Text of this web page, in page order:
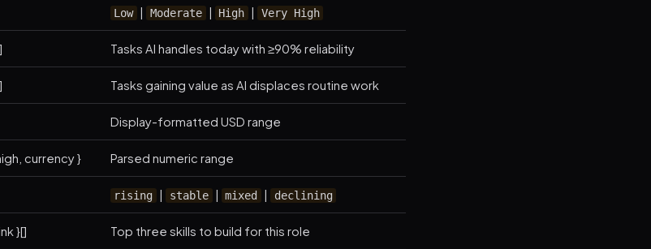
Low | Moderate | High | Very High
Tasks AI handles today with ≥90% reliability
Tasks gaining value as AI displaces routine work
Display-formatted USD range
currency } Parsed numeric range
rising | stable | mixed | declining
}[] Top three skills to build for this role